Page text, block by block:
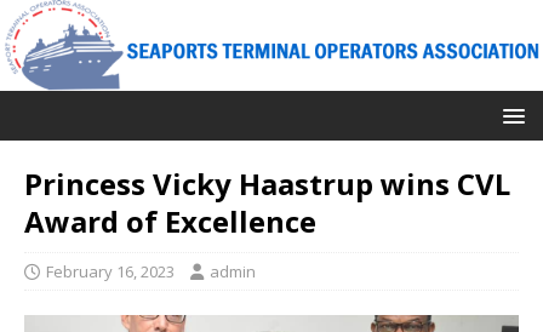
Princess Vicky Haastrup wins CVL
Award of Excellence
February 16, 2023 admin